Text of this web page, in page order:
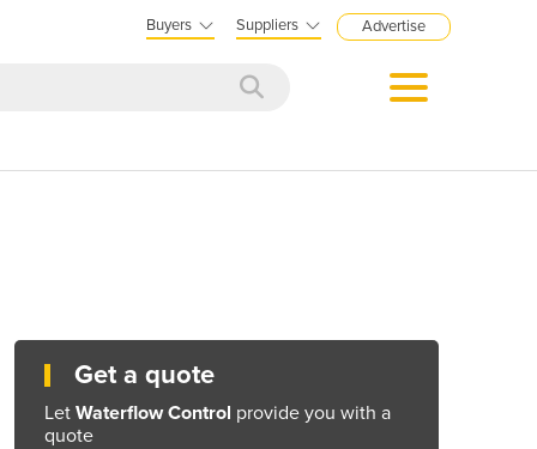
Buyers Suppliers Advertise
Get a quote
Let Waterflow Control provide you with a
quote